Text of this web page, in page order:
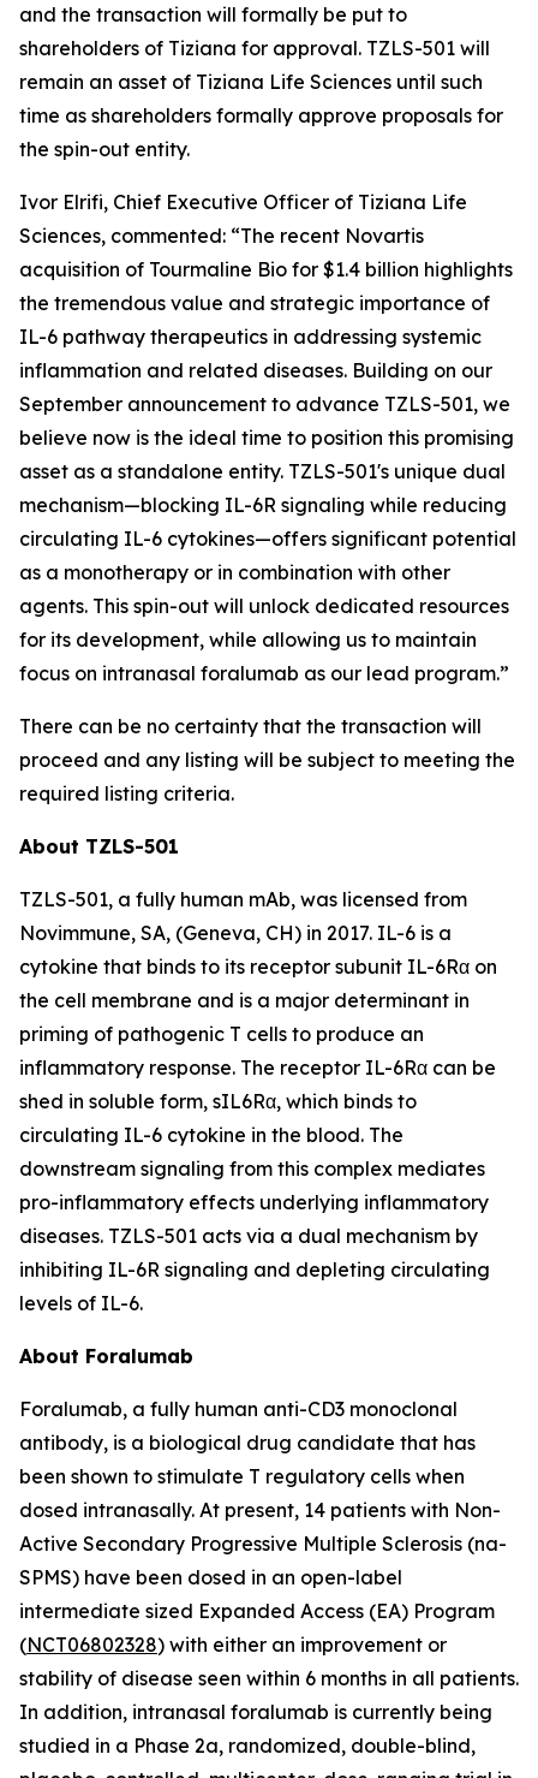
and the transaction will formally be put to
shareholders of Tiziana for approval. TZLS-501 will
remain an asset of Tiziana Life Sciences until such
time as shareholders formally approve proposals for
the spin-out entity.
Ivor Elrifi, Chief Executive Officer of Tiziana Life
Sciences, commented: “The recent Novartis
acquisition of Tourmaline Bio for $1.4 billion highlights
the tremendous value and strategic importance of
IL-6 pathway therapeutics in addressing systemic
inflammation and related diseases. Building on our
September announcement to advance TZLS-501, we
believe now is the ideal time to position this promising
asset as a standalone entity. TZLS-501's unique dual
mechanism—blocking IL-6R signaling while reducing
circulating IL-6 cytokines—offers significant potential
as a monotherapy or in combination with other
agents. This spin-out will unlock dedicated resources
for its development, while allowing us to maintain
focus on intranasal foralumab as our lead program.”
There can be no certainty that the transaction will
proceed and any listing will be subject to meeting the
required listing criteria.
About TZLS-501
TZLS-501, a fully human mAb, was licensed from
Novimmune, SA, (Geneva, CH) in 2017. IL-6 is a
cytokine that binds to its receptor subunit IL-6Rα on
the cell membrane and is a major determinant in
priming of pathogenic T cells to produce an
inflammatory response. The receptor IL-6Rα can be
shed in soluble form, sIL6Rα, which binds to
circulating IL-6 cytokine in the blood. The
downstream signaling from this complex mediates
pro-inflammatory effects underlying inflammatory
diseases. TZLS-501 acts via a dual mechanism by
inhibiting IL-6R signaling and depleting circulating
levels of IL-6.
About Foralumab
Foralumab, a fully human anti-CD3 monoclonal
antibody, is a biological drug candidate that has
been shown to stimulate T regulatory cells when
dosed intranasally. At present, 14 patients with Non-
Active Secondary Progressive Multiple Sclerosis (na-
SPMS) have been dosed in an open-label
intermediate sized Expanded Access (EA) Program
(NCT06802328) with either an improvement or
stability of disease seen within 6 months in all patients.
In addition, intranasal foralumab is currently being
studied in a Phase 2a, randomized, double-blind,